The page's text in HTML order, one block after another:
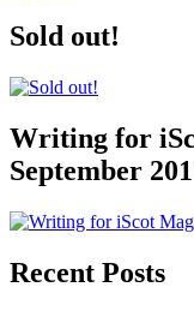
Sold out!
Writing for
September
Recent Posts